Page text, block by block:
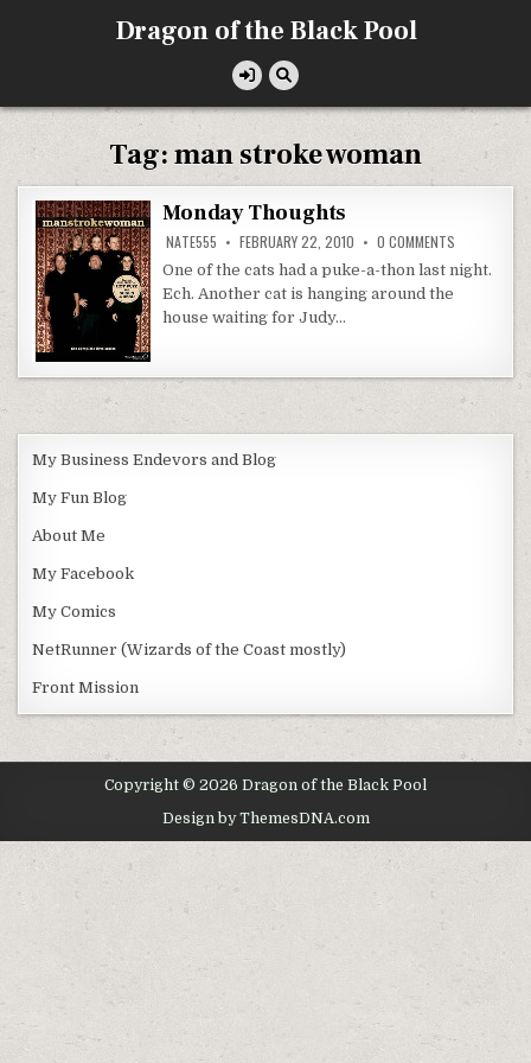
Dragon of the Black Pool
Tag:man stroke woman
Monday Thoughts
NATE555 FEBRUARY 22, 2010 0 COMMENTS
THOUGHTS
One of the cats had a puke-a-thon last night.
Ech. Another cat is hanging around the
house waiting for Judy…
My Business Endevors and Blog
My Fun Blog
About Me
My Facebook
My Comics
NetRunner (Wizards of the Coast mostly)
Front Mission
Copyright © 2026 Dragon of the Black Pool
Design by ThemesDNA.com